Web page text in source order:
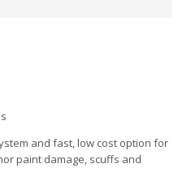
and fast, low cost option for
paint damage, scuffs and